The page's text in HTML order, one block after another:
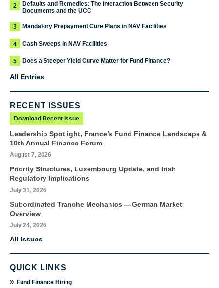
2
Defaults and Remedies: The Interaction Between Security
Documents and the UCC
3 Mandatory Prepayment Cure Plans in NAV Facilities
4 Cash Sweeps in NAV Facilities
5 Does a Steeper Yield Curve Matter for Fund Finance?
All Entries
RECENT ISSUES
Download Recent Issue
Leadership Spotlight, France’s Fund Finance Landscape &
10th Annual Finance Forum
August 7, 2026
Priority Structures, Luxembourg Update, and Irish
Regulatory Implications
July 31, 2026
Subordinated Tranche Mechanics — German Market
Overview
July 24, 2026
All Issues
QUICK LINKS
» Fund Finance Hiring